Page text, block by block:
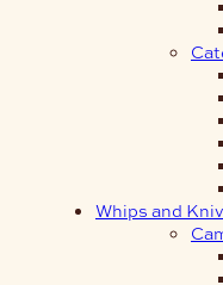
Whips and